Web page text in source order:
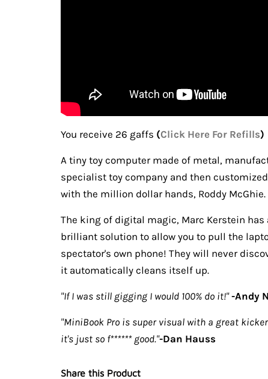
You receive 26 gaffs (Click Here For Refills)
A tiny toy computer made of metal,
specialist toy company and then
with the million dollar hands, Roddy McGhie.
The king of digital magic, Marc Kerstein has
brilliant solution to allow you to pull the
spectator's own phone! They will never
it automatically cleans itself up.
"If I was still gigging I would 100% do it!"-Andy
"MiniBook Pro is super visual with a great
it's just so f****** good."-Dan Hauss
Share this Product